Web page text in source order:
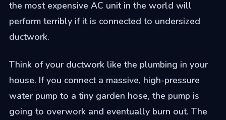
the most expensive AC unit in the world will
perform terribly if it is connected to undersized
ductwork.
Think of your ductwork like the plumbing in your
house. If you connect a massive, high-pressure
water pump to a tiny garden hose, the pump is
going to overwork and eventually burn out. The